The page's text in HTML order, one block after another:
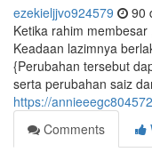
ezekieljjvo924579 90
Ketika rahim
Keadaan lazimnya
{Perubahan tersebut
serta perubahan saiz
https://
Comments